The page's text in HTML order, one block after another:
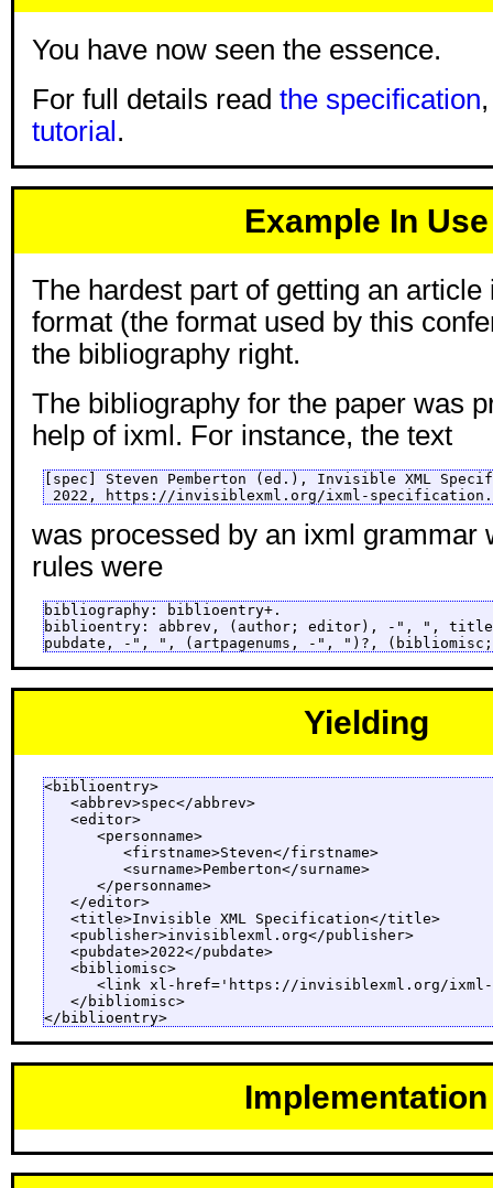
You have now seen the essence.
For full details read the specification
tutorial.
Example In Use
The hardest part of getting an article
format (the format used by this
the bibliography right.
The bibliography for the paper was
help of ixml. For instance, the text
[spec] Steven Pemberton (ed.), Invisible XML
2022, https://invisiblexml.org/ixml-
was processed by an ixml grammar
rules were
bibliography: biblioentry+.
biblioentry: abbrev, (author; editor), -", ",
pubdate, -", ", (artpagenums, -", ")?,
Yielding
<biblioentry>
   <abbrev>spec</abbrev>
   <editor>
      <personname>
         <firstname>Steven</firstname>
         <surname>Pemberton</surname>
      </personname>
   </editor>
   <title>Invisible XML Specification</title>
   <publisher>invisiblexml.org</publisher>
   <pubdate>2022</pubdate>
   <bibliomisc>
<link xl-href='https://invisiblexml.org/
   </bibliomisc>
</biblioentry>
Implementation